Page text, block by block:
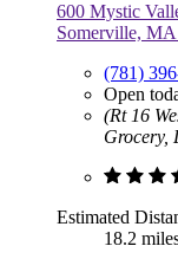
600 Mystic
Somerville,
(781)
Open
(Rt 16
Grocery,
Estimated
18.2